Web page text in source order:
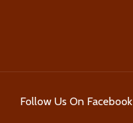
Follow Us On Facebook